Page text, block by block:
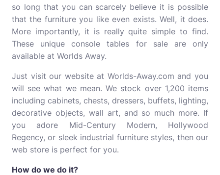
so long that you can scarcely believe it is possible
that the furniture you like even exists. Well, it does.
More importantly, it is really quite simple to find.
These unique console tables for sale are only
available at Worlds Away.
Just visit our website at Worlds-Away.com and you
will see what we mean. We stock over 1,200 items
including cabinets, chests, dressers, buffets, lighting,
decorative objects, wall art, and so much more. If
you adore Mid-Century Modern, Hollywood
Regency, or sleek industrial furniture styles, then our
web store is perfect for you.
How do we do it?